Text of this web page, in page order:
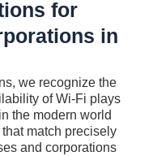
for
in
we recognize the
of Wi-Fi plays
the modern world
match precisely
and corporations